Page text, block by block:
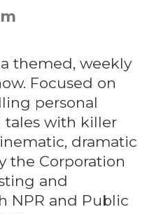
themed, weekly
Focused on
personal
tales with killer
dramatic
the Corporation
and
NPR and Public